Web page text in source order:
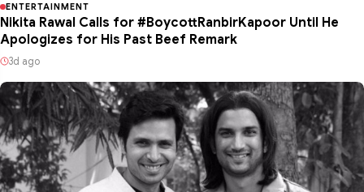
ENTERTAINMENT
Nikita Rawal Calls for #BoycottRanbirKapoor Until He
Apologizes for His Past Beef Remark
3d ago